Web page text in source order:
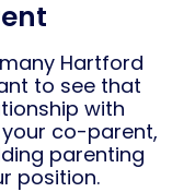
Hartford
to see that
with
co-parent,
parenting
position.